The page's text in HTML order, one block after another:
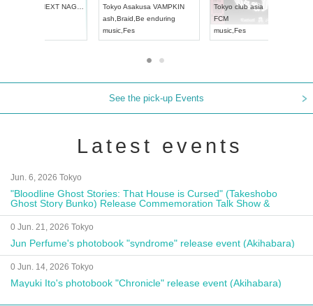
2026/9/13(Sun) 12:30 ~
Aichi HOLIDAY NEXT NAGOYA
RENGEKI
See the pick-up Events
Latest events
Jun. 6, 2026 Tokyo
"Bloodline Ghost Stories: That House is Cursed" (Takeshobo
Ghost Story Bunko) Release Commemoration Talk Show &
Autograph Session
0 Jun. 21, 2026 Tokyo
Jun Perfume's photobook "syndrome" release event (Akihabara)
0 Jun. 14, 2026 Tokyo
Mayuki Ito's photobook "Chronicle" release event (Akihabara)